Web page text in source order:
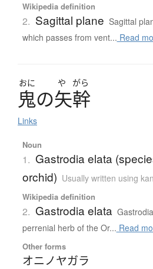
Wikipedia definition
2. Sagittal plane Sagittal
which passes from vent... Read
おに や がら
鬼の矢幹
Links
Noun
1. Gastrodia elata
orchid) Usually written using
Wikipedia definition
2. Gastrodia elata
perrenial herb of the Or... Read
Other forms
オニノヤガラ